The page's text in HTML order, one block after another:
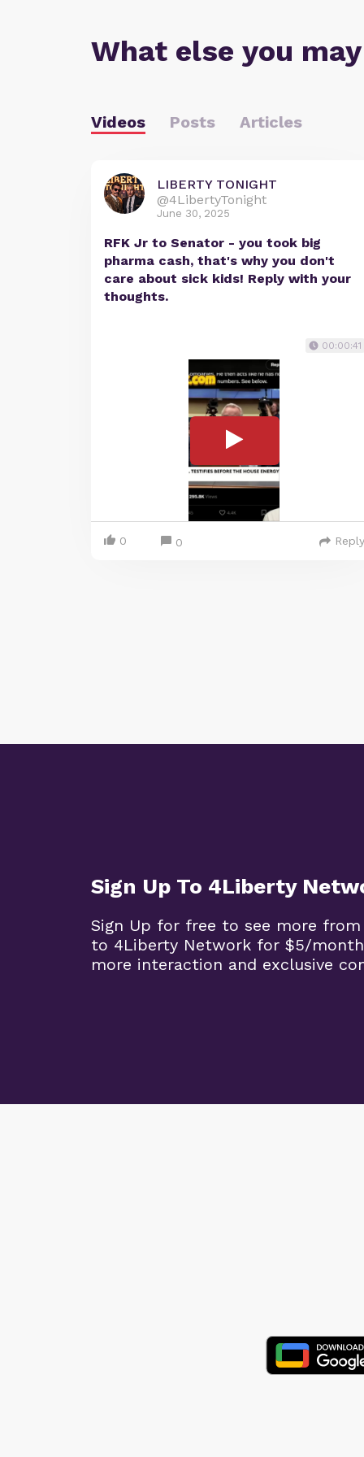
What else you
Videos Posts Articles
LIBERTY TONIGHT
@4LibertyTonight
June 30, 2025
RFK Jr to Senator - you took big
pharma cash, that's why you don't
care about sick kids! Reply with your
thoughts.
00:00:41
0 0
Sign Up To 4Liberty
Sign Up for free to see more
to 4Liberty Network for $5/
more interaction and exclusive